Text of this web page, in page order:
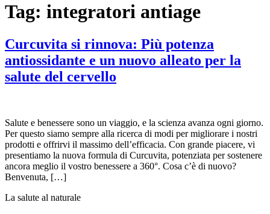
Tag: integratori antiage
Curcuvita si rinnova: Più potenza
antiossidante e un nuovo alleato per la
salute del cervello
Salute e benessere sono un viaggio, e la scienza avanza ogni giorno.
Per questo siamo sempre alla ricerca di modi per migliorare i nostri
prodotti e offrirvi il massimo dell’efficacia. Con grande piacere, vi
presentiamo la nuova formula di Curcuvita, potenziata per sostenere
ancora meglio il vostro benessere a 360°. Cosa c’è di nuovo?
Benvenuta, […]
La salute al naturale